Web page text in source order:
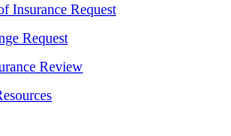
Insurance Request
Request
Review